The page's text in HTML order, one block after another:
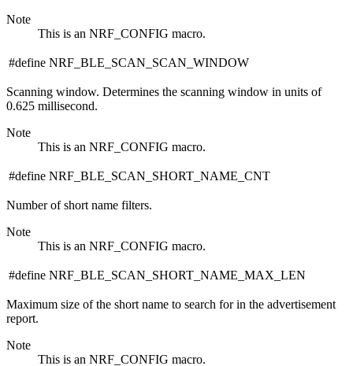
Note
This is an NRF_CONFIG macro.
#define NRF_BLE_SCAN_SCAN_WINDOW
Scanning window. Determines the scanning window in units of
0.625 millisecond.
Note
This is an NRF_CONFIG macro.
#define NRF_BLE_SCAN_SHORT_NAME_CNT
Number of short name filters.
Note
This is an NRF_CONFIG macro.
#define NRF_BLE_SCAN_SHORT_NAME_MAX_LEN
Maximum size of the short name to search for in the advertisement
report.
Note
This is an NRF_CONFIG macro.